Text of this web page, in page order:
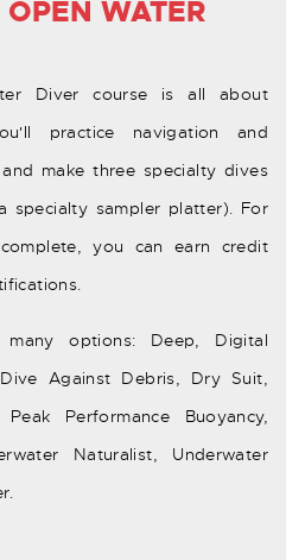
WATER
Diver course is all about
practice navigation and
make three specialty dives
sampler platter). For
you can earn credit
options: Deep, Digital
Against Debris, Dry Suit,
Performance Buoyancy,
Naturalist, Underwater